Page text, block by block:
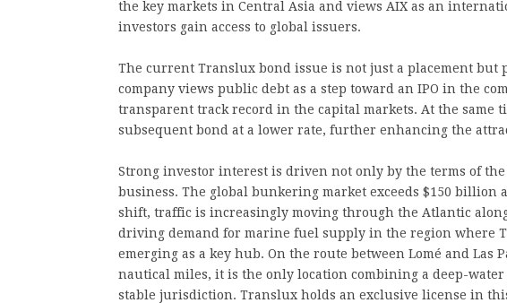
the key markets in Central Asia and views AIX as an
investors gain access to global issuers.
The current Translux bond issue is not just a placement but
company views public debt as a step toward an IPO in the
transparent track record in the capital markets. At the same
subsequent bond at a lower rate, further enhancing the
Strong investor interest is driven not only by the terms of
business. The global bunkering market exceeds $150 billion
shift, traffic is increasingly moving through the Atlantic
driving demand for marine fuel supply in the region where
emerging as a key hub. On the route between Lomé and Las
nautical miles, it is the only location combining a deep-
stable jurisdiction. Translux holds an exclusive license in